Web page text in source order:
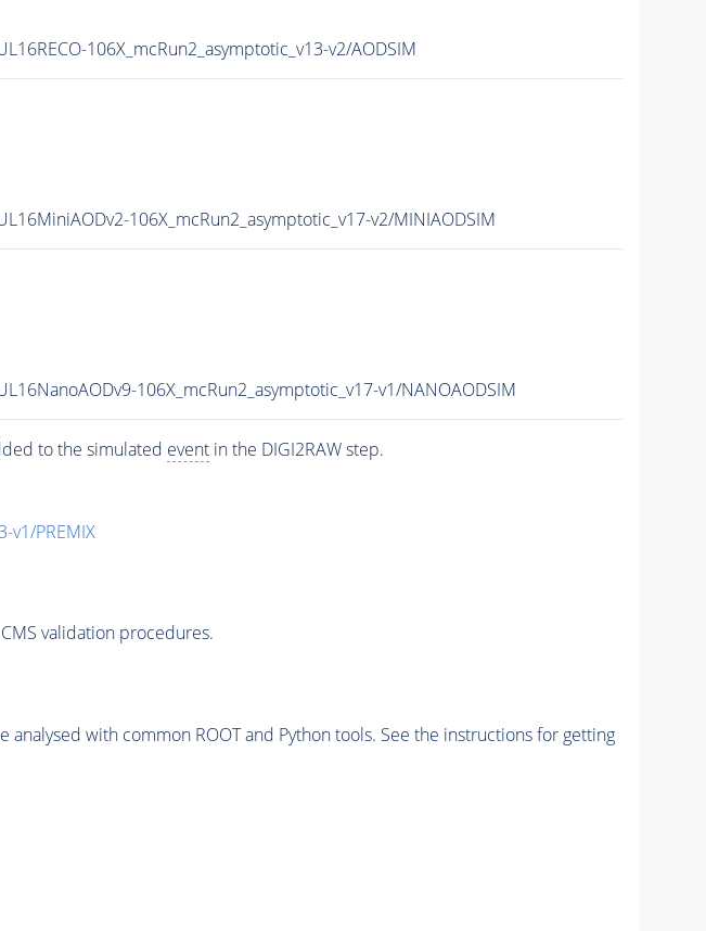
106X_mcRun2_asymptotic_v13-v2/AODSIM
106X_mcRun2_asymptotic_v17-v2/MINIAODSIM
106X_mcRun2_asymptotic_v17-v1/NANOAODSIM
to the simulated eventin the DIGI2RAW step.
v1/PREMIX
validation procedures.
with common ROOT and Python tools. See the instructions for getting